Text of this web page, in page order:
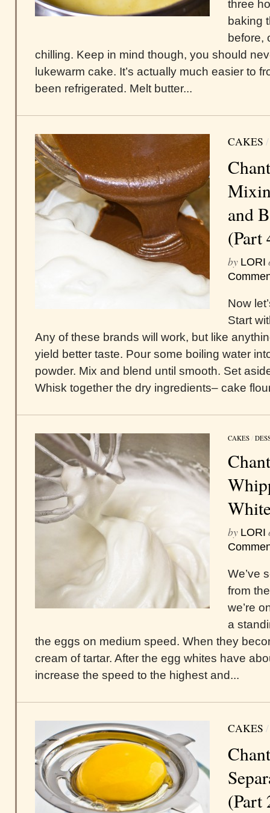
three
baking
before,
chilling. Keep in mind though, you should
lukewarm cake. It’s actually much easier to
been refrigerated. Melt butter...
CAKES
and
(Part
by LORI
Now
Start
Any of these brands will work, but like
yield better taste. Pour some boiling water
powder. Mix and blend until smooth. Set
Whisk together the dry ingredients– cake
CAKES /
by LORI
We’ve
from
we’re
a
the eggs on medium speed. When they
cream of tartar. After the egg whites have
increase the speed to the highest and...
CAKES
(Part